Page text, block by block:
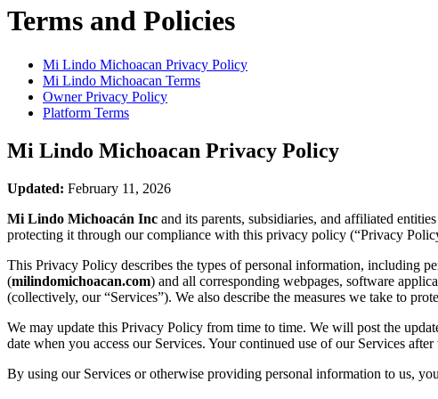
Terms and Policies
Mi Lindo Michoacan Privacy Policy
Mi Lindo Michoacan Terms
Owner Privacy Policy
Platform Terms
Mi Lindo Michoacan Privacy Policy
Updated: February 11, 2026
Mi Lindo Michoacán Inc and its parents, subsidiaries, and affiliated
protecting it through our compliance with this privacy policy (“Privacy
This Privacy Policy describes the types of personal information, including
(milindomichoacan.com) and all corresponding webpages, software
(collectively, our “Services”). We also describe the measures we take to
We may update this Privacy Policy from time to time. We will post the
date when you access our Services. Your continued use of our Services
By using our Services or otherwise providing personal information to us,